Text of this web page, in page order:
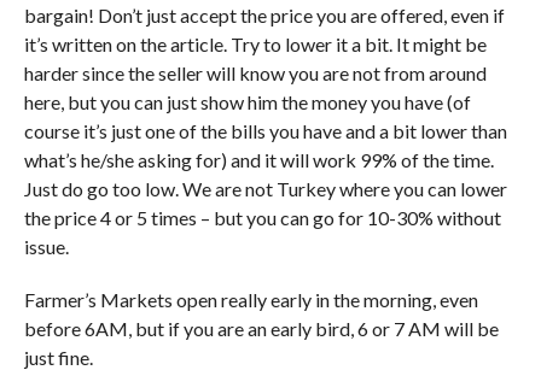
bargain! Don’t just accept the price you are offered, even if
it’s written on the article. Try to lower it a bit. It might be
harder since the seller will know you are not from around
here, but you can just show him the money you have (of
course it’s just one of the bills you have and a bit lower than
what’s he/she asking for) and it will work 99% of the time.
Just do go too low. We are not Turkey where you can lower
the price 4 or 5 times – but you can go for 10-30% without
issue.
Farmer’s Markets open really early in the morning, even
before 6AM, but if you are an early bird, 6 or 7 AM will be
just fine.